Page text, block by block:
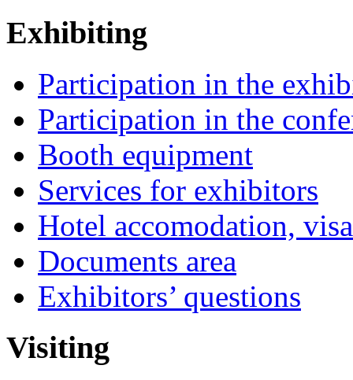
Exhibiting
Participation in the
Participation in the
Booth equipment
Services for exhibitors
Hotel accomodation,
Documents area
Exhibitors’ questions
Visiting